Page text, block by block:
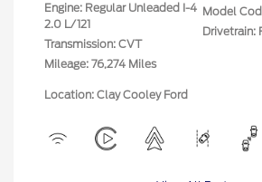
Engine: Regular Unleaded I-4
2.0 L/121
Transmission: CVT
Mileage: 76,274 Miles
Model
Drivetrain:
Location: Clay Cooley Ford